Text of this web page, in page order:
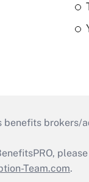
benefits brokers/
Team.com.